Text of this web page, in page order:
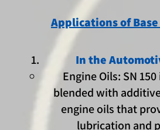
Applications of Base
In the
Engine Oils: SN
blended with
engine oils that
lubrication and